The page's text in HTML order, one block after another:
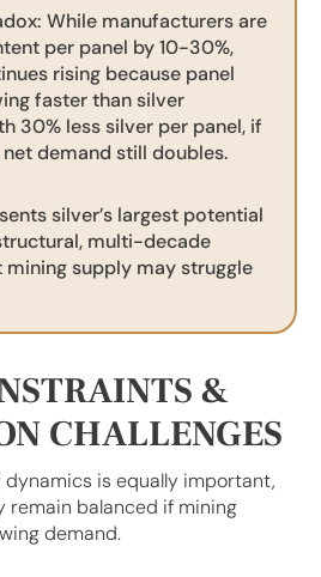
While manufacturers are
per panel by 10-30%,
rising because panel
faster than silver
30% less silver per panel, if
demand still doubles.
silver’s largest potential
multi-decade
supply may struggle
&
CHALLENGES
is equally important,
remain balanced if mining
demand.